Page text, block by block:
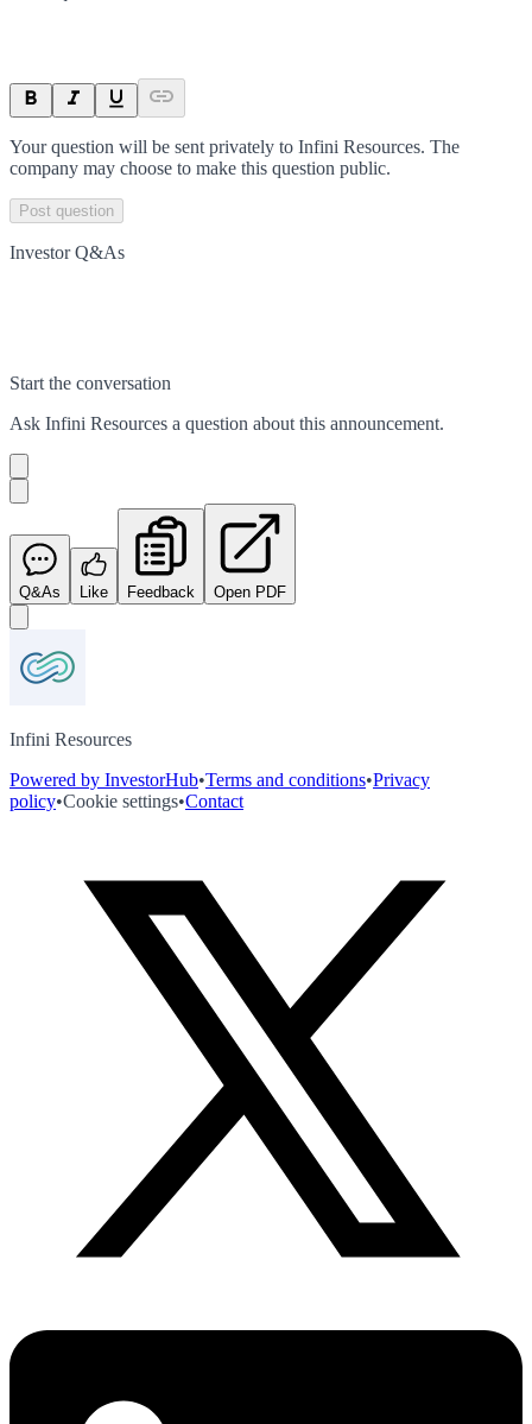
Your question will be sent privately to Infini Resources. The
company may choose to make this question public.
Post question
Investor Q&As
Start the conversation
Ask Infini Resources a question about this announcement.
Q&As Like Feedback Open PDF
Infini Resources
Powered by InvestorHub•Terms and conditions•Privacy
policy•Cookie settings•Contact